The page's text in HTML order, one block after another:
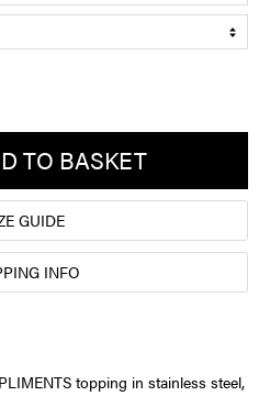
TO BASKET
GUIDE
INFO
topping in stainless steel,